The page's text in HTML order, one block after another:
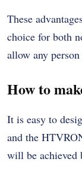
These
choice for both
allow any
How to
It is easy to
and the
will be achieved